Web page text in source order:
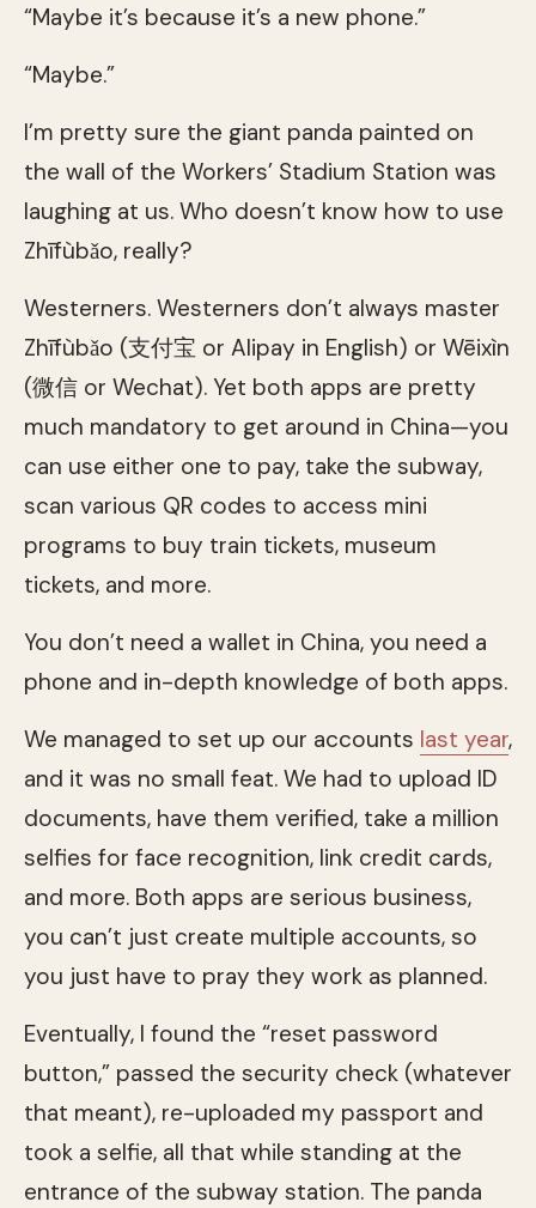
“Maybe it’s because it’s a new phone.”
“Maybe.”
I’m pretty sure the giant panda painted on
the wall of the Workers’ Stadium Station was
laughing at us. Who doesn’t know how to use
Zhīfùbǎo, really?
Westerners. Westerners don’t always master
Zhīfùbǎo (支付宝 or Alipay in English) or Wēixìn
(微信 or Wechat). Yet both apps are pretty
much mandatory to get around in China—you
can use either one to pay, take the subway,
scan various QR codes to access mini
programs to buy train tickets, museum
tickets, and more.
You don’t need a wallet in China, you need a
phone and in-depth knowledge of both apps.
We managed to set up our accounts last year,
and it was no small feat. We had to upload ID
documents, have them verified, take a million
selfies for face recognition, link credit cards,
and more. Both apps are serious business,
you can’t just create multiple accounts, so
you just have to pray they work as planned.
Eventually, I found the “reset password
button,” passed the security check (whatever
that meant), re-uploaded my passport and
took a selfie, all that while standing at the
entrance of the subway station. The panda